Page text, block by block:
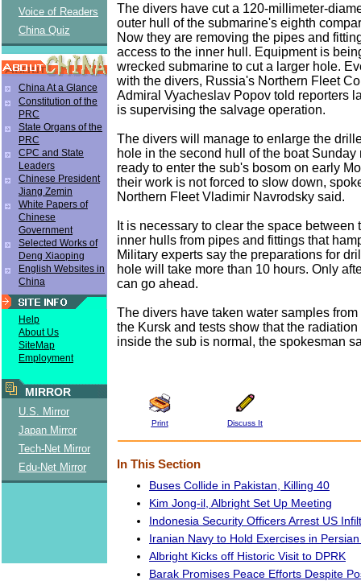
Voice of Readers
China Quiz
China At a Glance
Constitution of the
PRC
State Organs of the
PRC
CPC and State
Leaders
Chinese President
Jiang Zemin
White Papers of
Chinese
Government
Selected Works of
Deng Xiaoping
English Websites in
China
Help
About Us
SiteMap
Employment
MIRROR
U.S. Mirror
Japan Mirror
Tech-Net Mirror
Edu-Net Mirror
The divers have cut a 120-millimeter-
outer hull of the submarine's eighth
Now they are removing the pipes and
access to the inner hull. Equipment is
wrecked submarine to cut a larger hole.
with the divers, Russia's Northern Fleet
Admiral Vyacheslav Popov told reporters
is supervising the salvage operation.
The divers will manage to enlarge the
hole in the second hull of the boat
ready to enter the sub's bosom on early
their work is not forced to slow down,
Northern Fleet Vladimir Navrodsky said.
It is necessary to clear the space between
inner hulls from pipes and fittings that
Military experts say the preparations for
hole will take more than 10 hours. Only
can go ahead.
The divers have taken water samples
the Kursk and tests show that the
inside the sub is normal, the spokesman
Print Discuss It
In This Section
Buses Collide in Pakistan, Killing 40
Kim Jong-il, Albright Set Up Meeting
Indonesia Security Officers Arrest US
Iranian Navy to Hold Exercises in
Albright Kicks off Historic Visit to DPRK
Barak Promises Peace Efforts Despite